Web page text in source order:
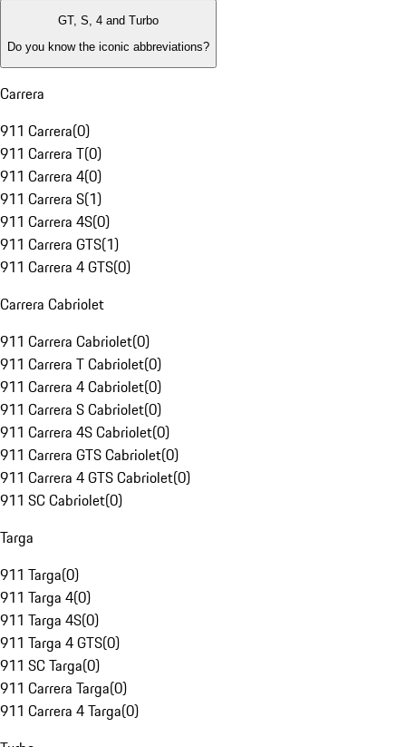
GT, S, 4 and Turbo
Do you know the iconic abbreviations?
Carrera
911 Carrera(0)
911 Carrera T(0)
911 Carrera 4(0)
911 Carrera S(1)
911 Carrera 4S(0)
911 Carrera GTS(1)
911 Carrera 4 GTS(0)
Carrera Cabriolet
911 Carrera Cabriolet(0)
911 Carrera T Cabriolet(0)
911 Carrera 4 Cabriolet(0)
911 Carrera S Cabriolet(0)
911 Carrera 4S Cabriolet(0)
911 Carrera GTS Cabriolet(0)
911 Carrera 4 GTS Cabriolet(0)
911 SC Cabriolet(0)
Targa
911 Targa(0)
911 Targa 4(0)
911 Targa 4S(0)
911 Targa 4 GTS(0)
911 SC Targa(0)
911 Carrera Targa(0)
911 Carrera 4 Targa(0)